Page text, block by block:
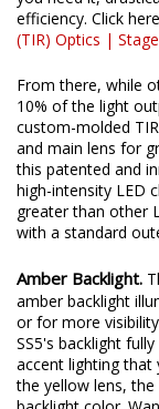
efficiency. Click
(TIR) Optics |
From there, while
10% of the light
custom-molded
and main lens for
this patented and
high-intensity LED
greater than other
with a standard
Amber Backlight.
amber backlight
or for more
SS5's backlight
accent lighting
the yellow lens, the